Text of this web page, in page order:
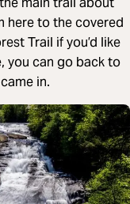
here to the covered
Trail if you’d like
you can go back to
in.